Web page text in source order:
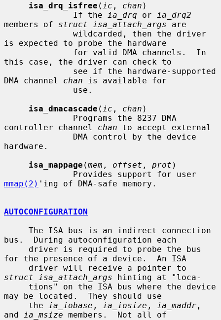
isa_drq_isfree ( ic , chan )
              If the
ia_drq or
ia_drq2
members of struct isa_attach_args are
is expected to probe the hardware
this case, the driver can check to
DMA channel chan is available for
isa_dmacascade ( ic , chan )
controller channel chan to accept external
hardware.
isa_mappage (mem , offset , prot )
mmap(2) 'ing of DMA-safe memory.
AUTOCONFIGURATION
bus.  During autoconfiguration each
for the presence of a device.  An ISA
struct isa_attach_args hinting at "loca-
may be located.  They should use
     the
ia_iobase , ia_iosize , ia_maddr ,
and
ia_msize members.  Not all of